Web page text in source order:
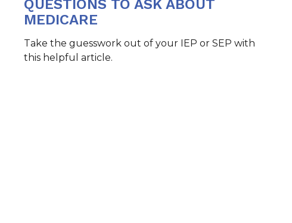
QUESTIONS TO ASK ABOUT
MEDICARE
Take the guesswork out of your IEP or SEP with
this helpful article.